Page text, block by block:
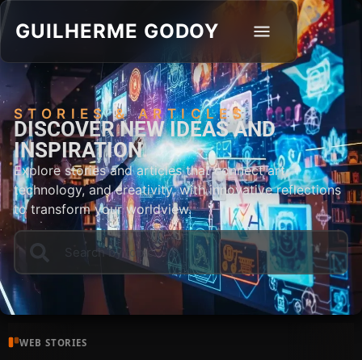
GUILHERME GODOY
STORIES & ARTICLES
DISCOVER NEW IDEAS AND
INSPIRATION.
Explore stories and articles that connect art,
technology, and creativity, with innovative reflections
to transform your worldview.
WEB STORIES